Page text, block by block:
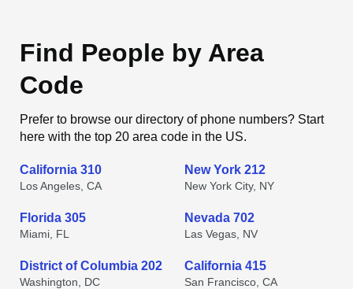
Find People by Area
Code
Prefer to browse our directory of phone numbers? Start
here with the top 20 area code in the US.
California 310
Los Angeles, CA
New York 212
New York City, NY
Florida 305
Miami, FL
Nevada 702
Las Vegas, NV
District of Columbia 202
Washington, DC
California 415
San Francisco, CA